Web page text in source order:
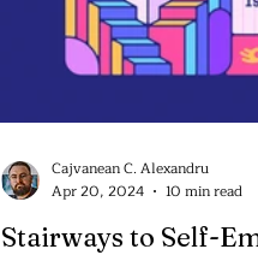
Stairways to Self-
Cajvanean C. Alexandru
Apr 20, 2024
10 min read